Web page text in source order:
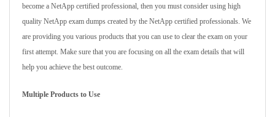
become a NetApp certified professional, then you must consider using high
quality NetApp exam dumps created by the NetApp certified professionals. We
are providing you various products that you can use to clear the exam on your
first attempt. Make sure that you are focusing on all the exam details that will
help you achieve the best outcome.
Multiple Products to Use